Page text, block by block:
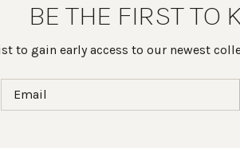
BE THE FIRST TO
to gain early access to our newest